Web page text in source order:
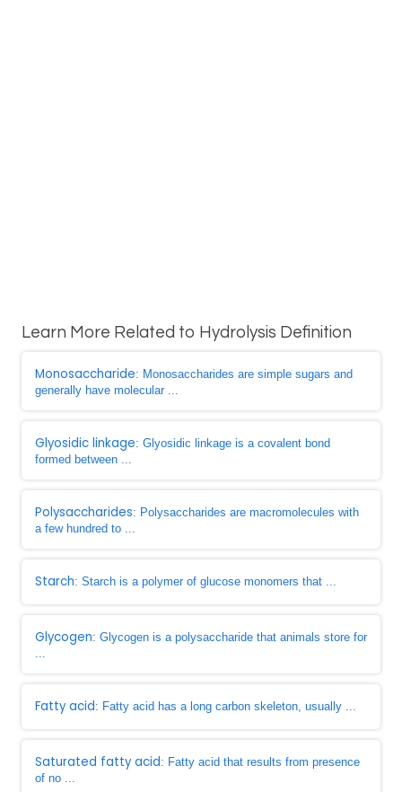
Learn More Related to Hydrolysis Definition
Monosaccharide: Monosaccharides are simple sugars and
generally have molecular ...
Glyosidic linkage: Glyosidic linkage is a covalent bond
formed between ...
Polysaccharides: Polysaccharides are macromolecules with
a few hundred to ...
Starch: Starch is a polymer of glucose monomers that ...
Glycogen: Glycogen is a polysaccharide that animals store for
...
Fatty acid: Fatty acid has a long carbon skeleton, usually ...
Saturated fatty acid: Fatty acid that results from presence
of no ...